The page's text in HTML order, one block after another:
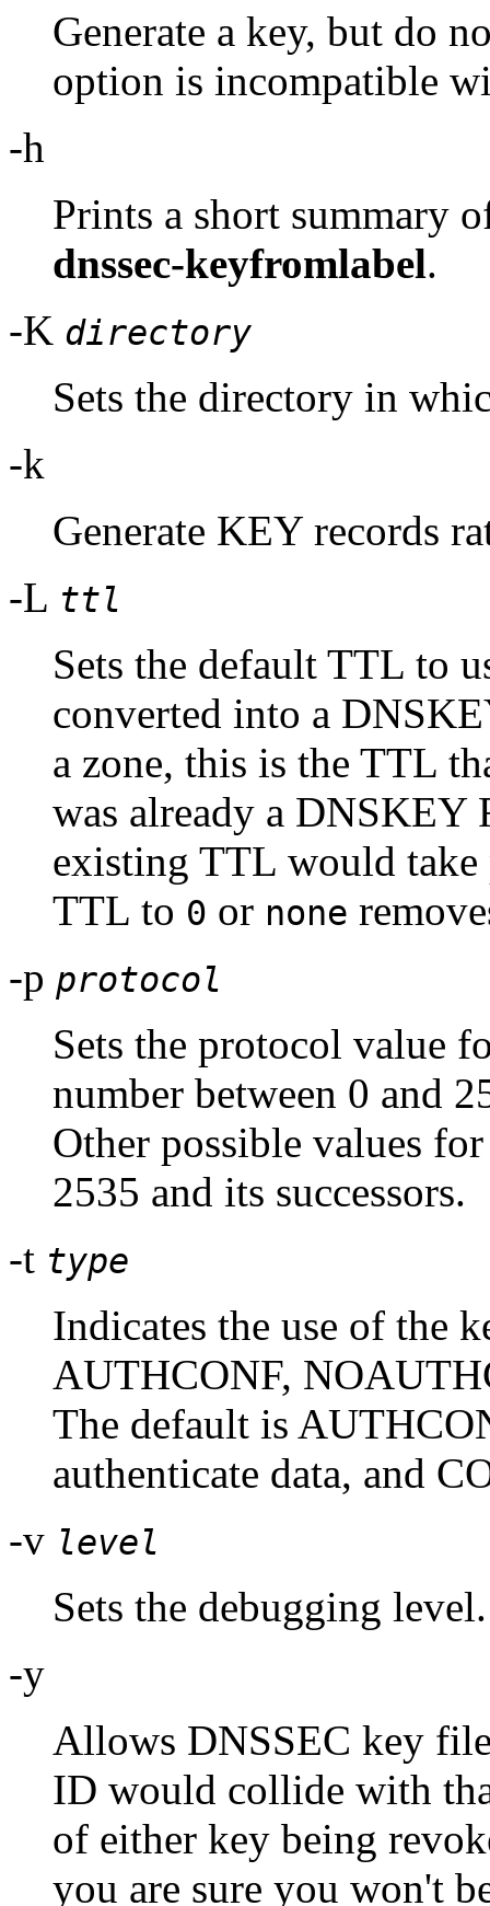
Generate a key, but do
option is incompatible
-h
Prints a short summary
dnssec-keyfromlabel.
-K directory
Sets the directory in
-k
Generate KEY records
-L ttl
Sets the default TTL to
converted into a
a zone, this is the TTL
was already a DNSKEY
existing TTL would take
TTL to 0 or none
-p protocol
Sets the protocol value
number between 0 and
Other possible values
2535 and its successors.
-t type
Indicates the use of the
AUTHCONF,
The default is
authenticate data, and
-v level
Sets the debugging level.
-y
Allows DNSSEC key
ID would collide with
of either key being
you are sure you won't